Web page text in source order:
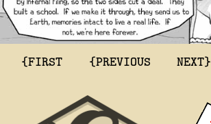
{FIRST {PREVIOUS NEXT}